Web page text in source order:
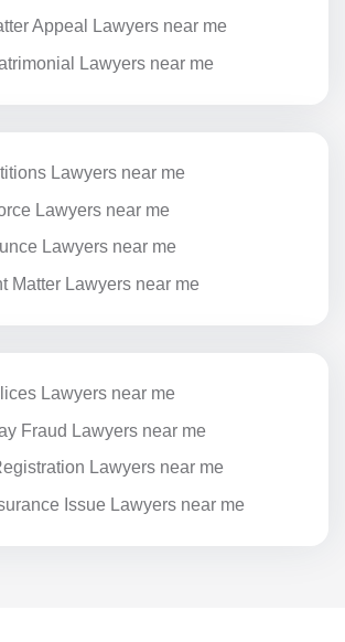
Appeal Lawyers near me
Lawyers near me
Lawyers near me
Lawyers near me
Lawyers near me
Matter Lawyers near me
Lawyers near me
Fraud Lawyers near me
Lawyers near me
Issue Lawyers near me